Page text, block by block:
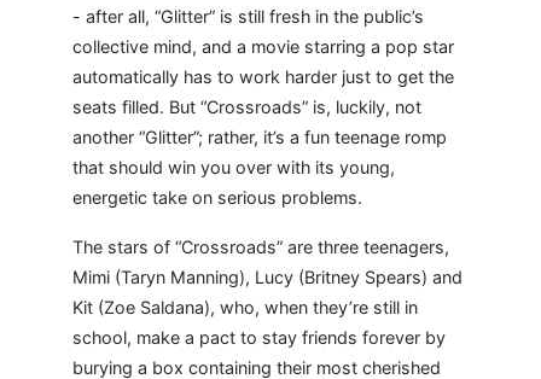
- after all, “Glitter” is still fresh in the public’s
collective mind, and a movie starring a pop star
automatically has to work harder just to get the
seats filled. But “Crossroads” is, luckily, not
another “Glitter”; rather, it’s a fun teenage romp
that should win you over with its young,
energetic take on serious problems.
The stars of “Crossroads” are three teenagers,
Mimi (Taryn Manning), Lucy (Britney Spears) and
Kit (Zoe Saldana), who, when they’re still in
school, make a pact to stay friends forever by
burying a box containing their most cherished